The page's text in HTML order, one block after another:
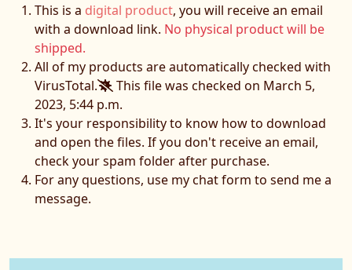
This is a digital product, you will receive an email
with a download link. No physical product will be
shipped.
All of my products are automatically checked with
VirusTotal.
This file was checked on March 5,
2023, 5:44 p.m.
It's your responsibility to know how to download
and open the files. If you don't receive an email,
check your spam folder after purchase.
For any questions, use my chat form to send me a
message.